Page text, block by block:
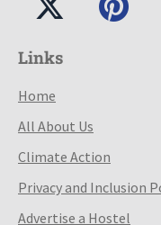
Links
Home
All About Us
Climate Action
Privacy and Inclusion
Advertise a Hostel